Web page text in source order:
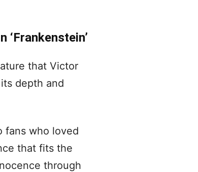
‘Frankenstein’
that Victor
depth and
fans who loved
that fits the
through